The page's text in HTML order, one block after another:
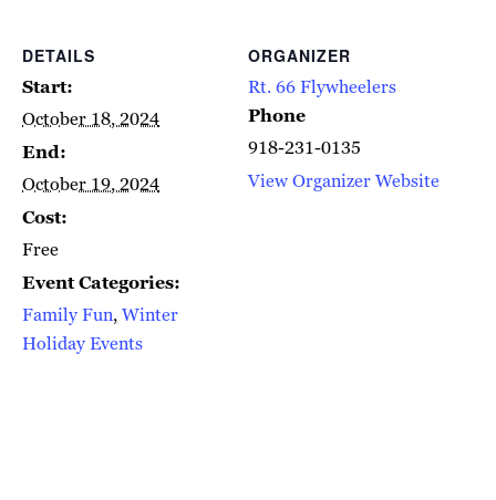
DETAILS
Start:
October 18, 2024
End:
October 19, 2024
Cost:
Free
Event Categories:
Family Fun,Winter
Holiday Events
ORGANIZER
Rt. 66 Flywheelers
Phone
918-231-0135
View Organizer Website